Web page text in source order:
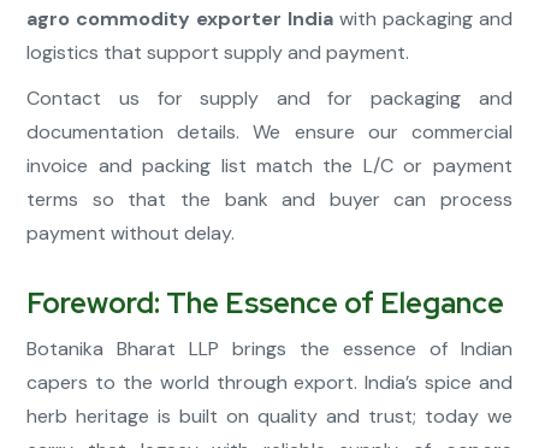
agro commodity exporter India with packaging and
logistics that support supply and payment.
Contact us for supply and for packaging and
documentation details. We ensure our commercial
invoice and packing list match the L/C or payment
terms so that the bank and buyer can process
payment without delay.
Foreword: The Essence of Elegance
Botanika Bharat LLP brings the essence of Indian
capers to the world through export. India’s spice and
herb heritage is built on quality and trust; today we